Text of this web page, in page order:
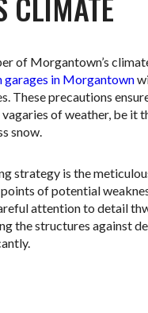
of Morgantown’s
garages in Morgantown
These precautions
of weather, be it
snow.
strategy is the
of potential
attention to detail
the structures against